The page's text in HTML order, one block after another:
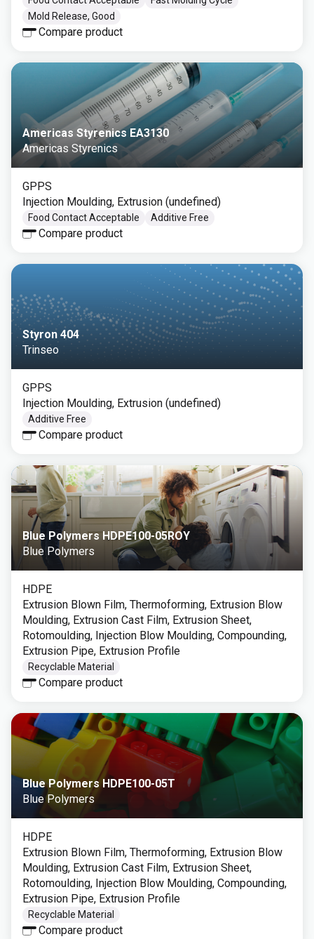
Mold Release, Good
Compare product
Americas Styrenics EA3130
Americas Styrenics
GPPS
Injection Moulding, Extrusion (undefined)
Food Contact Acceptable Additive Free
Compare product
Styron 404
Trinseo
GPPS
Injection Moulding, Extrusion (undefined)
Additive Free
Compare product
Blue Polymers HDPE100-05ROY
Blue Polymers
HDPE
Extrusion Blown Film, Thermoforming, Extrusion Blow
Moulding, Extrusion Cast Film, Extrusion Sheet,
Rotomoulding, Injection Blow Moulding, Compounding,
Extrusion Pipe, Extrusion Profile
Recyclable Material
Compare product
Blue Polymers HDPE100-05T
Blue Polymers
HDPE
Extrusion Blown Film, Thermoforming, Extrusion Blow
Moulding, Extrusion Cast Film, Extrusion Sheet,
Rotomoulding, Injection Blow Moulding, Compounding,
Extrusion Pipe, Extrusion Profile
Recyclable Material
Compare product